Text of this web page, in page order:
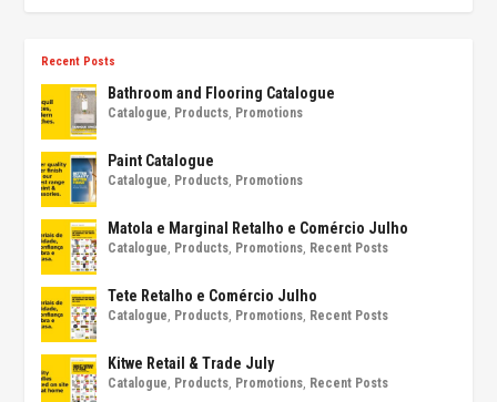
Recent Posts
Bathroom and Flooring Catalogue
Catalogue Products Promotions
Paint Catalogue
Catalogue Products Promotions
Matola e Marginal Retalho e Comércio Julho
Catalogue Products Promotions Recent Posts
Tete Retalho e Comércio Julho
Catalogue Products Promotions Recent Posts
Kitwe Retail & Trade July
Catalogue Products Promotions Recent Posts